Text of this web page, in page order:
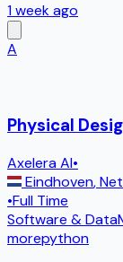
1 week ago
A
Physical
Axelera AI•
Eindhoven,
•Full Time
Software & Data
morepython